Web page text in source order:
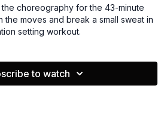
choreography for the 43-minute
the moves and break a small sweat in
setting workout.
to watch